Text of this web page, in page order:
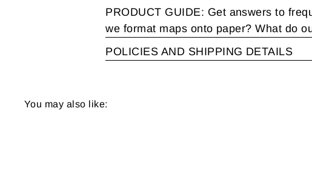
PRODUCT GUIDE: Get answers to
we format maps onto paper? What do
POLICIES AND SHIPPING DETAILS
You may also like: